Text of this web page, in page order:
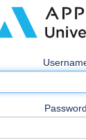
Password